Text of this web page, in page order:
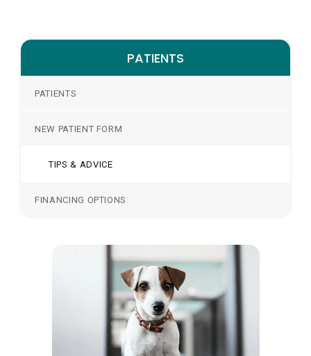
PATIENTS
PATIENTS
NEW PATIENT FORM
TIPS & ADVICE
FINANCING OPTIONS